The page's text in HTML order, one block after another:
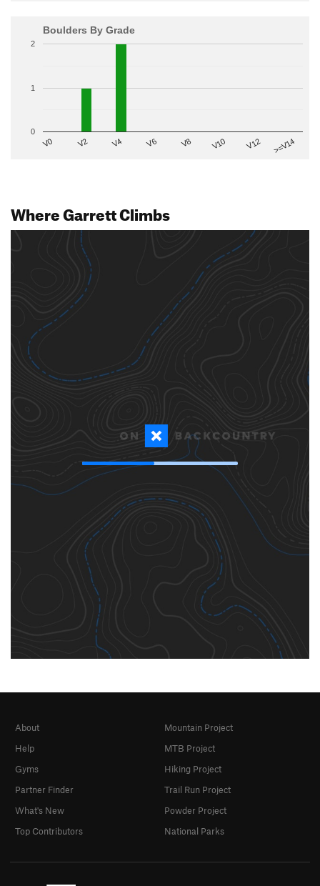
Boulders By Grade
V0 V2 V4 V6 V8 V10 V12 >=V14
0
1
2
Where Garrett Climbs
About
Help
Gyms
Partner Finder
What's New
Top Contributors
Mountain Project
MTB Project
Hiking Project
Trail Run Project
Powder Project
National Parks